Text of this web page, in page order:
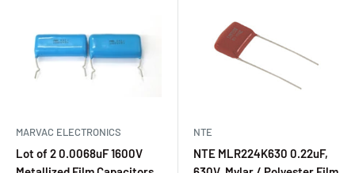
MARVAC ELECTRONICS
Lot of 2 0.0068uF 1600V
NTE
NTE MLR224K630 0.22uF,